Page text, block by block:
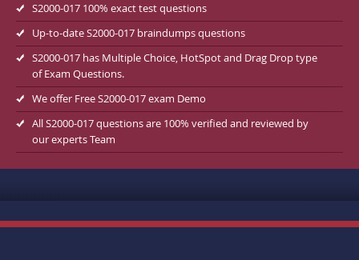
S2000-017 100% exact test questions
Up-to-date S2000-017 braindumps questions
S2000-017 has Multiple Choice, HotSpot and Drag Drop type
of Exam Questions.
We offer Free S2000-017 exam Demo
All S2000-017 questions are 100% verified and reviewed by
our experts Team